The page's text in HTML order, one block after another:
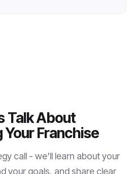
Talk About
Your Franchise
call - we'll learn about your
your goals, and share clear